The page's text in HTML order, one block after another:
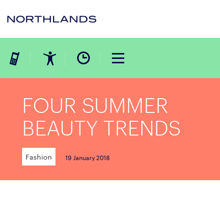
FOUR SUMMER
BEAUTY TRENDS
Fashion 19 January 2018